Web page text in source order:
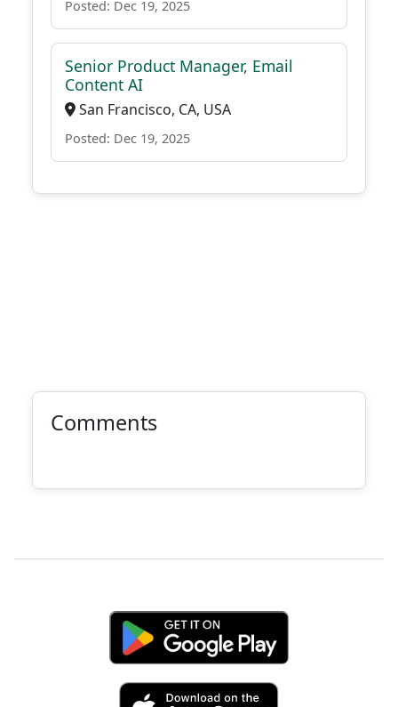
Posted: Dec 19, 2025
Senior Product Manager, Email
Content AI
San Francisco, CA, USA
Posted: Dec 19, 2025
Comments